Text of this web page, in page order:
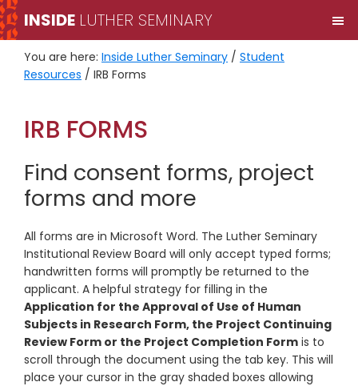
Skip
to
primary
navigation
Skip
to
main
content
INSIDE LUTHER SEMINARY
You are here: Inside Luther Seminary / Student
Resources / IRB Forms
IRB FORMS
Find consent forms, project
forms and more
All forms are in Microsoft Word. The Luther Seminary
Institutional Review Board will only accept typed forms;
handwritten forms will promptly be returned to the
applicant. A helpful strategy for filling in the
Application for the Approval of Use of Human
Subjects in Research Form, the Project Continuing
Review Form or the Project Completion Form is to
scroll through the document using the tab key. This will
place your cursor in the gray shaded boxes allowing